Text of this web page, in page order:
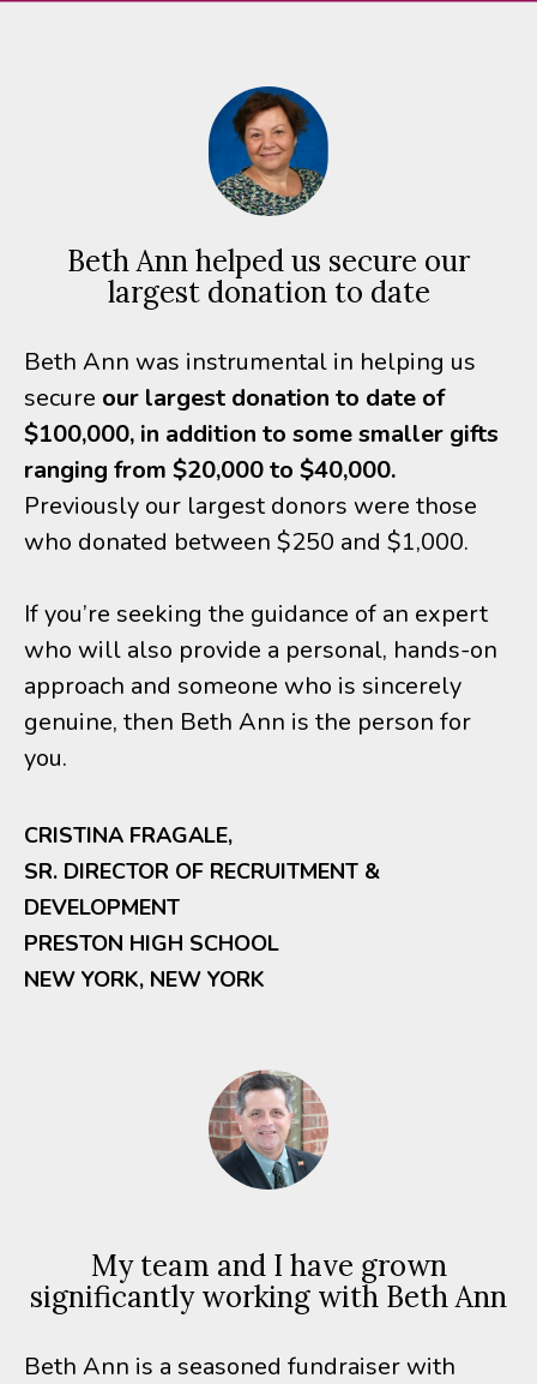
Beth Ann helped us secure our
largest donation to date
Beth Ann was instrumental in helping us
secure our largest donation to date of
$100,000, in addition to some smaller gifts
ranging from $20,000 to $40,000.
Previously our largest donors were those
who donated between $250 and $1,000.
If you’re seeking the guidance of an expert
who will also provide a personal, hands-on
approach and someone who is sincerely
genuine, then Beth Ann is the person for
you.
CRISTINA FRAGALE,
SR. DIRECTOR OF RECRUITMENT &
DEVELOPMENT
PRESTON HIGH SCHOOL
NEW YORK, NEW YORK
My team and I have grown
significantly working with Beth Ann
Beth Ann is a seasoned fundraiser with